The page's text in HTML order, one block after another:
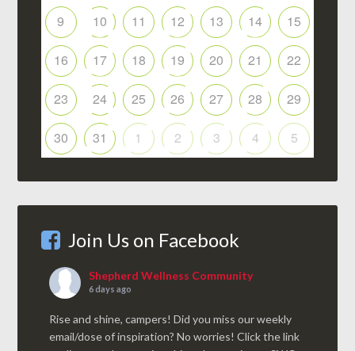
9 10 11 12 13 14 15
16 17 18 19 20 21 22
23 24 25 26 27 28 29
30 31 1 2 3 4 5
Join Us on Facebook
Shepherd Wellness Community
6 days ago
Rise and shine, campers! Did you miss our weekly
email/dose of inspiration? No worries! Click the link